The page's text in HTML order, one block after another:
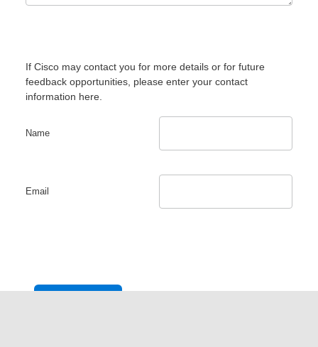
If Cisco may contact you for more details or for future
feedback opportunities, please enter your contact
information here.
Name
Email